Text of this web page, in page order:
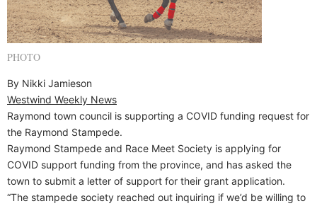
PHOTO
By Nikki Jamieson
Westwind Weekly News
Raymond town council is supporting a COVID funding request for
the Raymond Stampede.
Raymond Stampede and Race Meet Society is applying for
COVID support funding from the province, and has asked the
town to submit a letter of support for their grant application.
“The stampede society reached out inquiring if we’d be willing to